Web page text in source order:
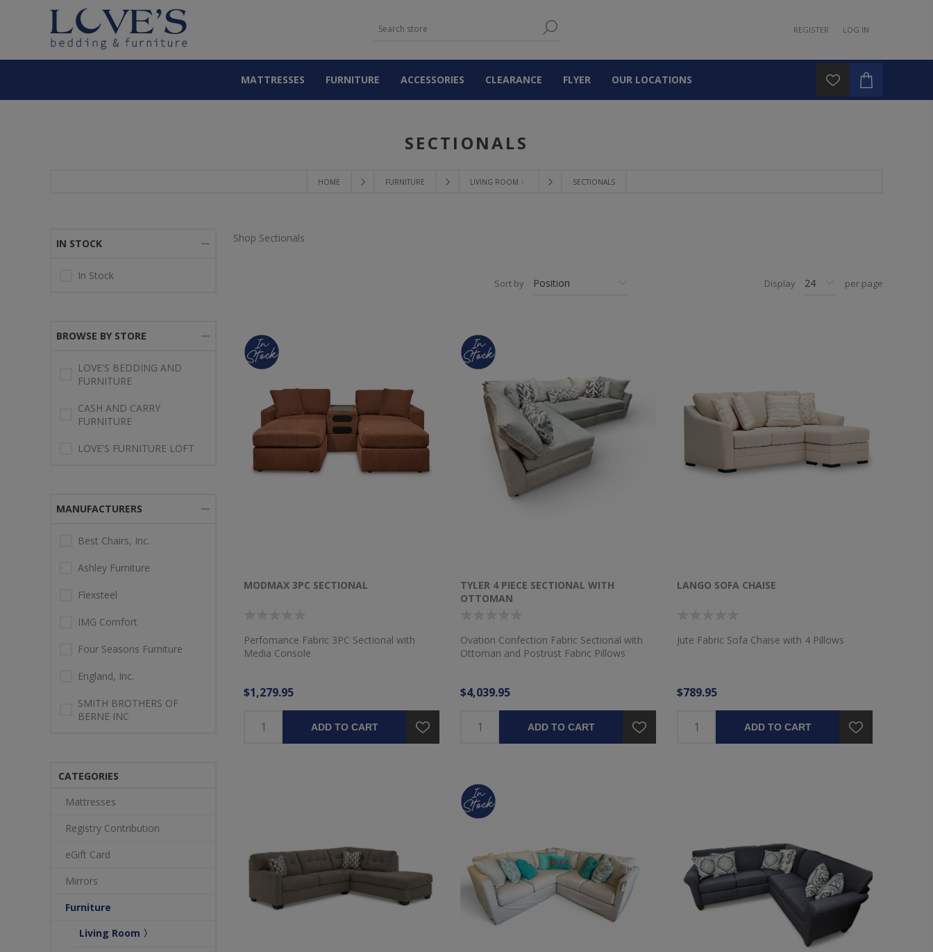
REGISTER LOG IN
MATTRESSES FURNITURE ACCESSORIES CLEARANCE FLYER OUR LOCATIONS
HOME FURNITURE LIVING ROOM 〉 SECTIONALS
SECTIONALS
Shop Sectionals
Sort by Display per page
MODMAX 3PC SECTIONAL
Perfomance Fabric 3PC Sectional with
Media Console
$1,279.95
ADD TO CART
TYLER 4 PIECE SECTIONAL WITH
OTTOMAN
Ovation Confection Fabric Sectional with
Ottoman and Postrust Fabric Pillows
$4,039.95
ADD TO CART
LANGO SOFA CHAISE
Jute Fabric Sofa Chaise with 4 Pillows
$789.95
ADD TO CART
IN STOCK
In Stock
BROWSE BY STORE
LOVE'S BEDDING AND
FURNITURE
CASH AND CARRY
FURNITURE
LOVE'S FURNITURE LOFT
MANUFACTURERS
Best Chairs, Inc.
Ashley Furniture
Flexsteel
IMG Comfort
Four Seasons Furniture
England, Inc.
SMITH BROTHERS OF
BERNE INC
CATEGORIES
Mattresses
Registry Contribution
eGift Card
Mirrors
Furniture
Living Room 〉